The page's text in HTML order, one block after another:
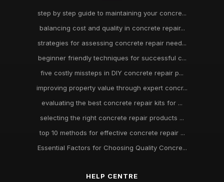
step by step guide to maintaining your concre...
balancing cost and quality in concrete repair...
strategies for assessing concrete repair need...
beginner friendly techniques for successful c...
five costly missteps in DIY concrete repair p...
improving property value through expert concr...
evaluating the best concrete repair kits for ...
selecting the right concrete repair products ...
top 10 methods for effective concrete repair ...
Essential Factors for Choosing Quality Concre...
HELP CENTRE